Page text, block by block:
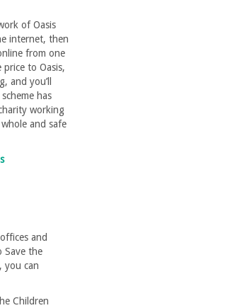
of Oasis
internet, then
from one
to Oasis,
and you’ll
has
working
and safe
and
Save the
you can
Children